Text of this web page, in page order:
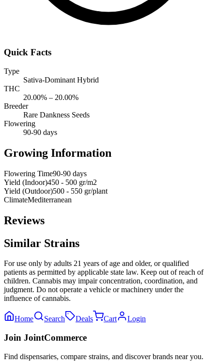
Quick Facts
Type
Sativa-Dominant Hybrid
THC
20.00% – 20.00%
Breeder
Rare Dankness Seeds
Flowering
90-90 days
Growing Information
Flowering Time90-90 days
Yield (Indoor)450 - 500 gr/m2
Yield (Outdoor)500 - 550 gr/plant
ClimateMediterranean
Reviews
Similar Strains
For use only by adults 21 years of age and older, or qualified
patients as permitted by applicable state law. Keep out of reach of
children. Cannabis may impair concentration, coordination, and
judgment. Do not operate a vehicle or machinery under the
influence of cannabis.
Home Search Deals Cart Login
Join JointCommerce
Find dispensaries, compare strains, and discover brands near you.